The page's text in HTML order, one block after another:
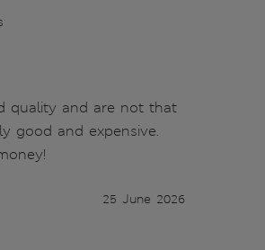
quality and are not that
good and expensive.
25 June 2026